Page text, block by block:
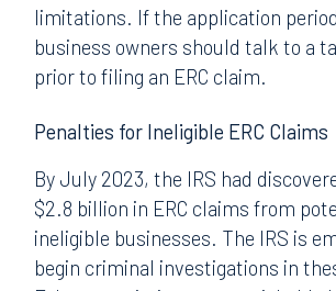
limitations. If the application
business owners should talk to a
prior to filing an ERC claim.
Penalties for Ineligible ERC Claims
By July 2023, the IRS had
$2.8 billion in ERC claims from
ineligible businesses. The IRS is
begin criminal investigations in